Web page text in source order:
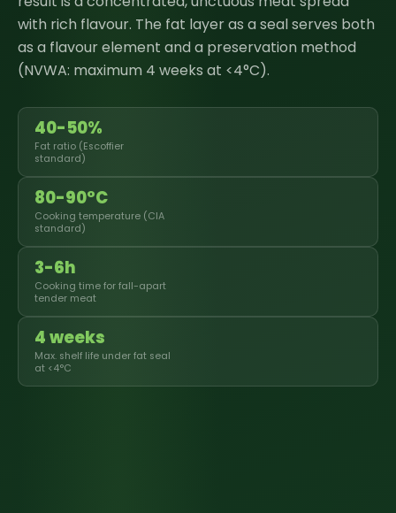
with rich flavour. The fat layer as a seal serves both
as a flavour element and a preservation method
(NVWA: maximum 4 weeks at <4°C).
40-50%
Fat ratio (Escoffier
standard)
80-90°C
Cooking temperature (CIA
standard)
3-6h
Cooking time for fall-apart
tender meat
4 weeks
Max. shelf life under fat seal
at <4°C